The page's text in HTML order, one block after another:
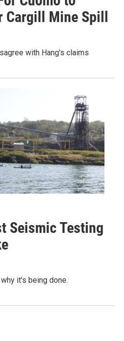
Mine Spill
with Hang's claims
Seismic Testing
it's being done.